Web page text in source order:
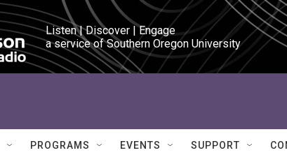
Listen | Discover | Engage
a service of Southern Oregon University
PROGRAMS EVENTS SUPPORT